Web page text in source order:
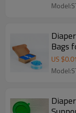
Bags
US $0.01